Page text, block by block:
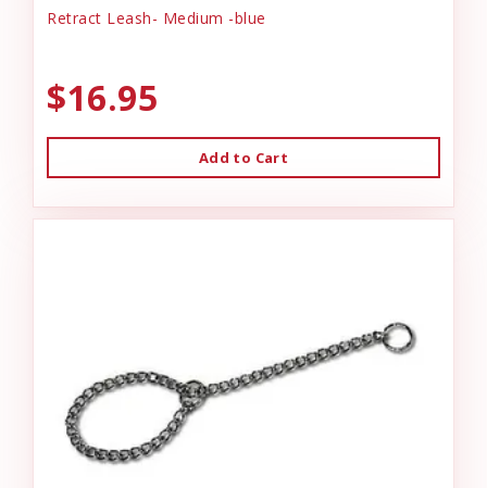
Retract Leash- Medium -blue
$16.95
Add to Cart